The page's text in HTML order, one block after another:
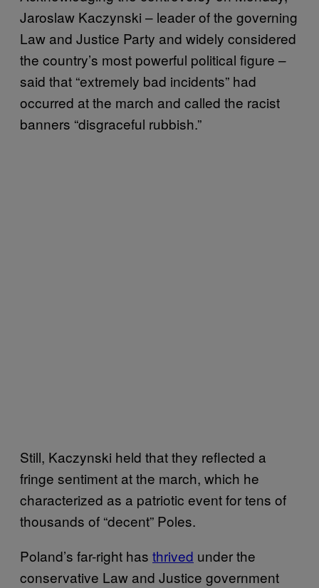
Jaroslaw Kaczynski – leader of the governing
Law and Justice Party and widely considered
the country’s most powerful political figure –
said that “extremely bad incidents” had
occurred at the march and called the racist
banners “disgraceful rubbish.”
Still, Kaczynski held that they reflected a
fringe sentiment at the march, which he
characterized as a patriotic event for tens of
thousands of “decent” Poles.
Poland’s far-right has thrived under the
conservative Law and Justice government